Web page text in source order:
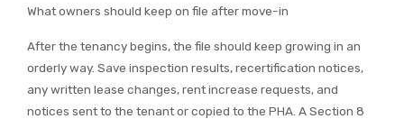
What owners should keep on file after move-in
After the tenancy begins, the file should keep growing in an
orderly way. Save inspection results, recertification notices,
any written lease changes, rent increase requests, and
notices sent to the tenant or copied to the PHA. A Section 8